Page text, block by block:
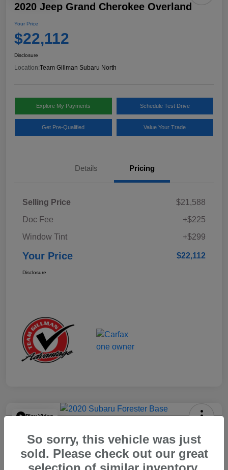
2020 Jeep Grand Cherokee Overland
Your Price
$22,112
Disclosure
Location:Team Gillman Subaru North
Explore My Payments Schedule Test Drive
Get Pre-Qualified Value Your Trade
Details Pricing
Selling Price
$21,588
Doc Fee
+$225
Window Tint
+$299
Your Price $22,112
Disclosure
Play Video
$15,904
So sorry, this vehicle was just
sold. Please check out our great